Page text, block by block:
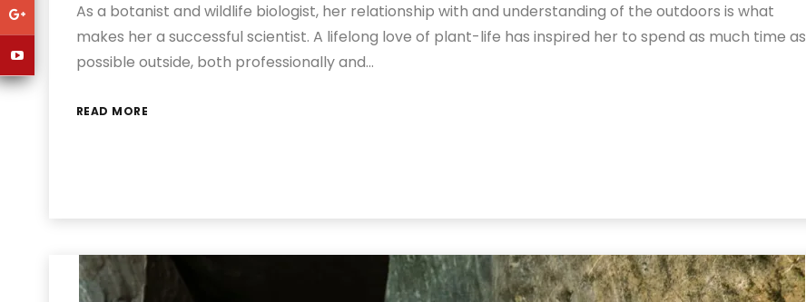
As a botanist and wildlife biologist, her relationship with and understanding of the outdoors is what
makes her a successful scientist. A lifelong love of plant-life has inspired her to spend as much time as
possible outside, both professionally and…
READ MORE